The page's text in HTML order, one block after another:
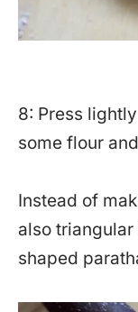
8: Press
some flour
Instead of
also
shaped